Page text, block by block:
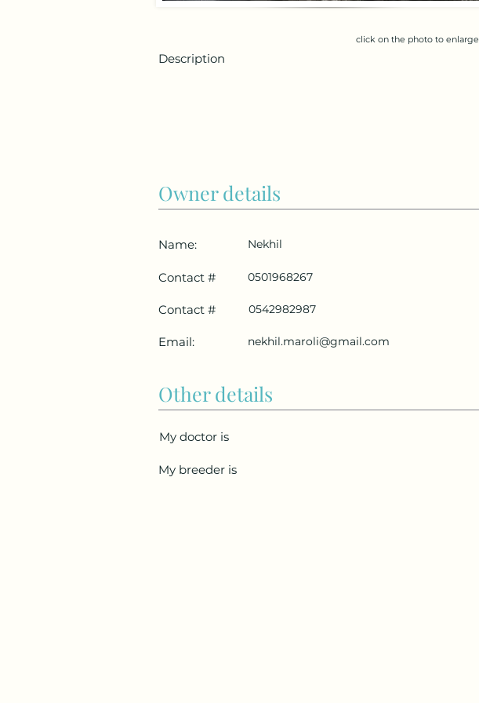
click on the photo to enlarge
Description
Owner details
Name:
Contact #
Contact #
Email:
Nekhil
0501968267
0542982987
nekhil.maroli@gmail.com
Other details
My doctor is
My breeder is